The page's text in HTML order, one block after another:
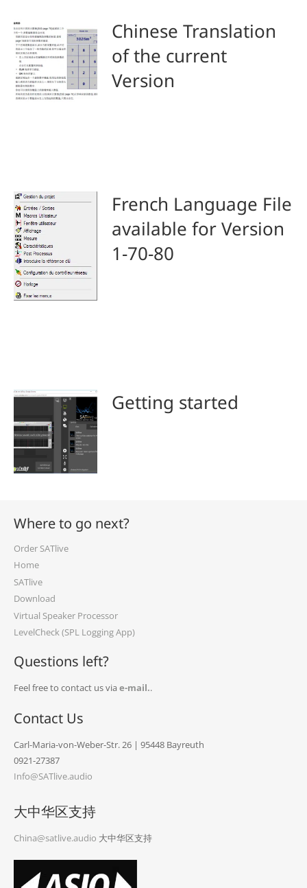
Chinese Translation
of the current
Version
French Language File
available for Version
1-70-80
Getting started
Where to go next?
Order SATlive
Home
SATlive
Download
Virtual Speaker Processor
LevelCheck (SPL Logging App)
Questions left?
Feel free to contact us via e-mail..
Contact Us
Carl-Maria-von-Weber-Str. 26 | 95448 Bayreuth
0921-27387
Info@SATlive.audio
大中华区支持
China@satlive.audio 大中华区支持